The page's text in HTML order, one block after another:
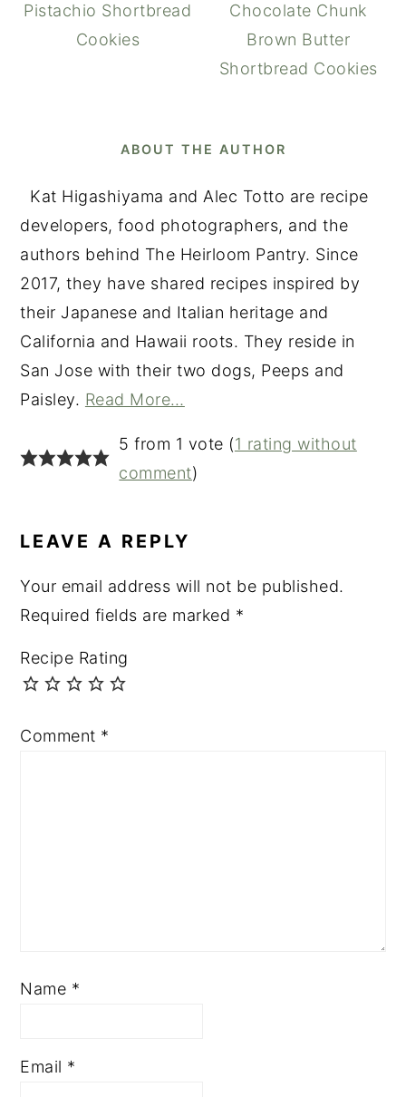
Pistachio Shortbread
Cookies
Chocolate Chunk
Brown Butter
Shortbread Cookies
ABOUT THE AUTHOR
Kat Higashiyama and Alec Totto are recipe
developers, food photographers, and the
authors behind The Heirloom Pantry. Since
2017, they have shared recipes inspired by
their Japanese and Italian heritage and
California and Hawaii roots. They reside in
San Jose with their two dogs, Peeps and
Paisley. Read More…
INTERACTIONS
5 from 1 vote (1 rating without
comment)
LEAVE A REPLY
Your email address will not be published.
Required fields are marked *
Recipe Rating
Comment *
Name *
Email *